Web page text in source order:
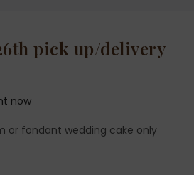
pick up/delivery
now
or fondant wedding cake only